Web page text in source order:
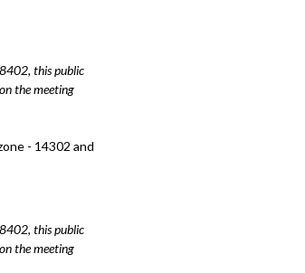
this public
the meeting
- 14302 and
this public
the meeting